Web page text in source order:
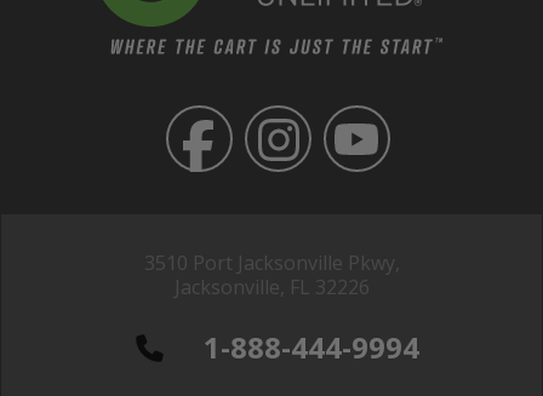
3510 Port Jacksonville Pkwy,
Jacksonville, FL 32226
1-888-444-9994